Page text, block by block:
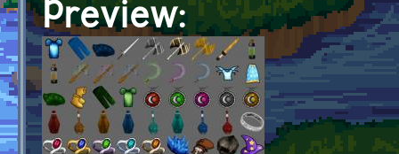
Preview: